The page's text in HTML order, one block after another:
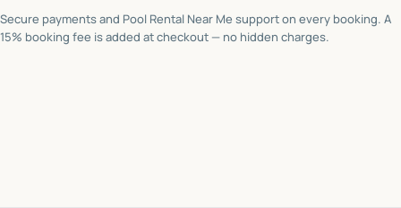
Secure payments and Pool Rental Near Me support on every booking. A
15% booking fee is added at checkout — no hidden charges.